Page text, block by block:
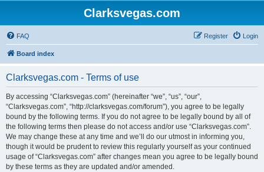
Clarksvegas.com
FAQ Login
Register
Board index
Clarksvegas.com - Terms of use
By accessing “Clarksvegas.com” (hereinafter “we”, “us”, “our”,
“Clarksvegas.com”, “http://clarksvegas.com/forum”), you agree to be legally
bound by the following terms. If you do not agree to be legally bound by all of
the following terms then please do not access and/or use “Clarksvegas.com”.
We may change these at any time and we’ll do our utmost in informing you,
though it would be prudent to review this regularly yourself as your continued
usage of “Clarksvegas.com” after changes mean you agree to be legally bound
by these terms as they are updated and/or amended.